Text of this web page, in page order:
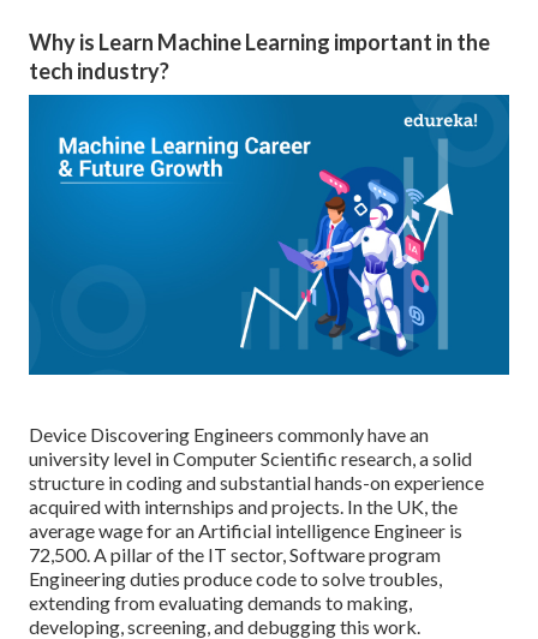
Why is Learn Machine Learning important in the
tech industry?
Device Discovering Engineers commonly have an
university level in Computer Scientific research, a solid
structure in coding and substantial hands-on experience
acquired with internships and projects. In the UK, the
average wage for an Artificial intelligence Engineer is
72,500. A pillar of the IT sector, Software program
Engineering duties produce code to solve troubles,
extending from evaluating demands to making,
developing, screening, and debugging this work.